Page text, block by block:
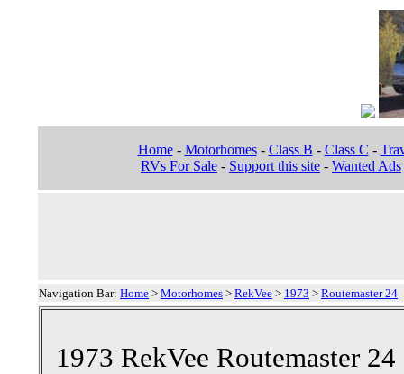
Home- Motorhomes- Class B - Class C -
RVs For Sale - Support this site - Wanted Ads
Navigation Bar: Home > Motorhomes > RekVee > 1973 > Routemaster 24
1973 RekVee Routemaster